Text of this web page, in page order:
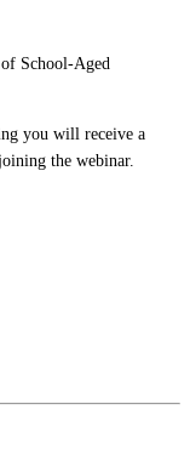
of School-Aged
you will receive a
the webinar.